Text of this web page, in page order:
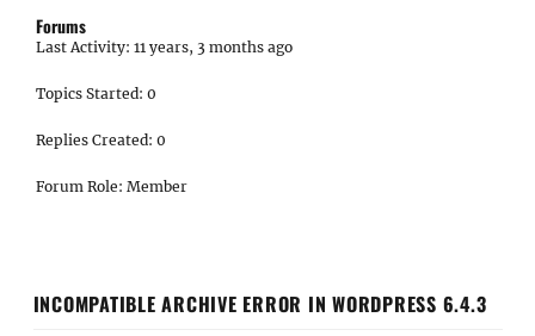
Forums
Last Activity: 11 years, 3 months ago
Topics Started: 0
Replies Created: 0
Forum Role: Member
INCOMPATIBLE ARCHIVE ERROR IN WORDPRESS 6.4.3